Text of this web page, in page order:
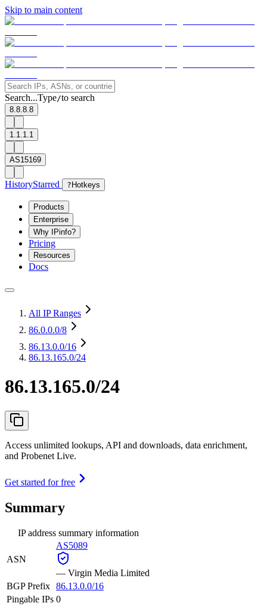
Skip to main content
Search...Type/to search
8.8.8.8
1.1.1.1
AS15169
HistoryStarred ? Hotkeys
Products
Enterprise
Why IPinfo?
Pricing
Resources
Docs
All IP Ranges
86.0.0.0/8
86.13.0.0/16
86.13.165.0/24
86.13.165.0/24
Access unlimited lookups, API and downloads, data enrichment,
and Probenet Live.
Get started for free
Summary
IP address summary information
ASN
AS5089
— Virgin Media Limited
BGP Prefix 86.13.0.0/16
Pingable IPs 0